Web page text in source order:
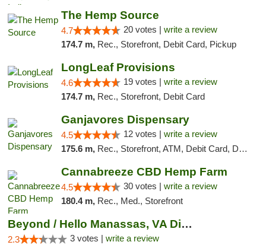
The Hemp Source
4.7 20 votes | write a review
174.7 m, Rec., Storefront, Debit Card, Pickup
LongLeaf Provisions
4.6 19 votes | write a review
174.7 m, Rec., Storefront, Debit Card
Ganjavores Dispensary
4.5 12 votes | write a review
175.6 m, Rec., Storefront, ATM, Debit Card, Delivery, Pickup
Cannabreeze CBD Hemp Farm
4.5 30 votes | write a review
180.4 m, Rec., Med., Storefront
Beyond / Hello Manassas, VA Dispensary
2.3 3 votes | write a review